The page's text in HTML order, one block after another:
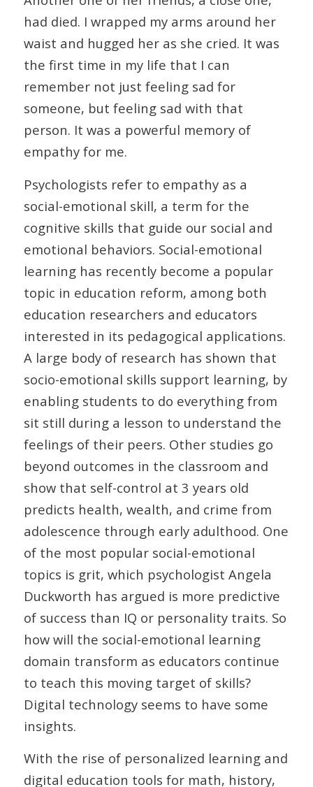
had died. I wrapped my arms around her
waist and hugged her as she cried. It was
the first time in my life that I can
remember not just feeling sad for
someone, but feeling sad with that
person. It was a powerful memory of
empathy for me.
Psychologists refer to empathy as a
social-emotional skill, a term for the
cognitive skills that guide our social and
emotional behaviors. Social-emotional
learning has recently become a popular
topic in education reform, among both
education researchers and educators
interested in its pedagogical applications.
A large body of research has shown that
socio-emotional skills support learning, by
enabling students to do everything from
sit still during a lesson to understand the
feelings of their peers. Other studies go
beyond outcomes in the classroom and
show that self-control at 3 years old
predicts health, wealth, and crime from
adolescence through early adulthood. One
of the most popular social-emotional
topics is grit, which psychologist Angela
Duckworth has argued is more predictive
of success than IQ or personality traits. So
how will the social-emotional learning
domain transform as educators continue
to teach this moving target of skills?
Digital technology seems to have some
insights.
With the rise of personalized learning and
digital education tools for math, history,